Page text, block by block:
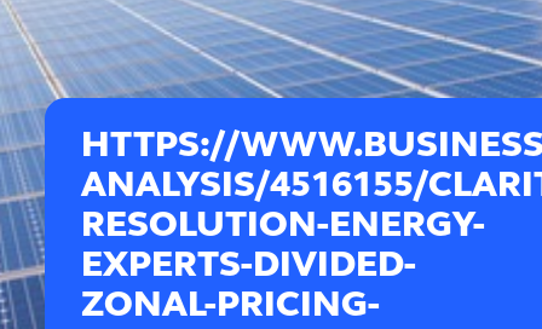
HTTPS://
ANALYSIS/4516155/
RESOLUTION-ENERGY-
EXPERTS-DIVIDED-
ZONAL-PRICING-